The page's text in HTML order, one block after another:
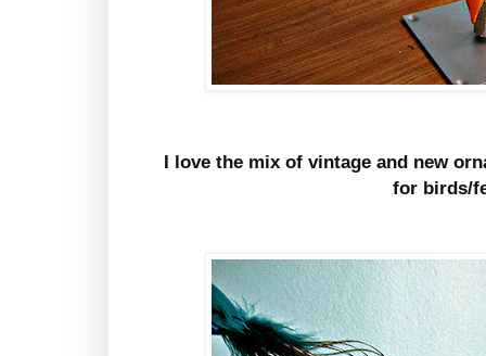
I love the mix of vintage and new
for birds/